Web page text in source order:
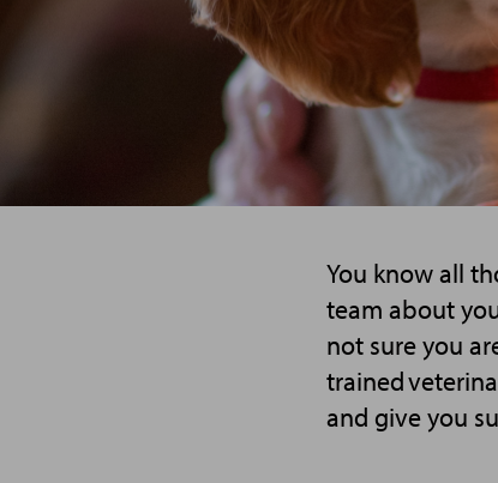
You know all
team about
not sure you
trained
and give you